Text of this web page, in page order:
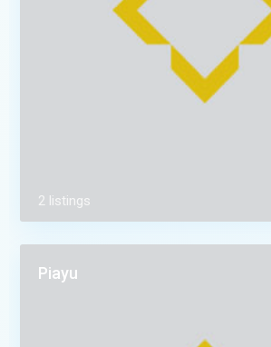
2 listings
Piayu